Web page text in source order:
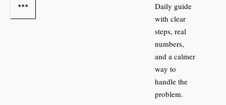
Daily guide
with clear
steps, real
numbers,
and a calmer
way to
handle the
problem.